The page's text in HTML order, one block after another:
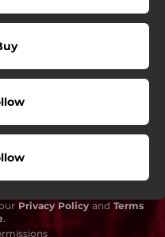
Privacy Policy and Terms
.